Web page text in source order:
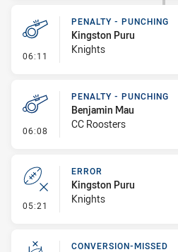
06:11 - Penalty - Punching
PENALTY - PUNCHING
Kingston Puru
Knights
06:08 - Penalty - Punching
PENALTY - PUNCHING
Benjamin Mau
CC Roosters
05:21 - Error
ERROR
Kingston Puru
Knights
CONVERSION-MISSED